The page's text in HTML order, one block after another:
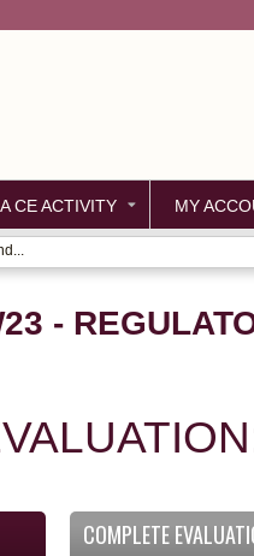
CE ACTIVITY MY
-
COMPLETE